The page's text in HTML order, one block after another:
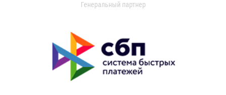
Генеральный партнер